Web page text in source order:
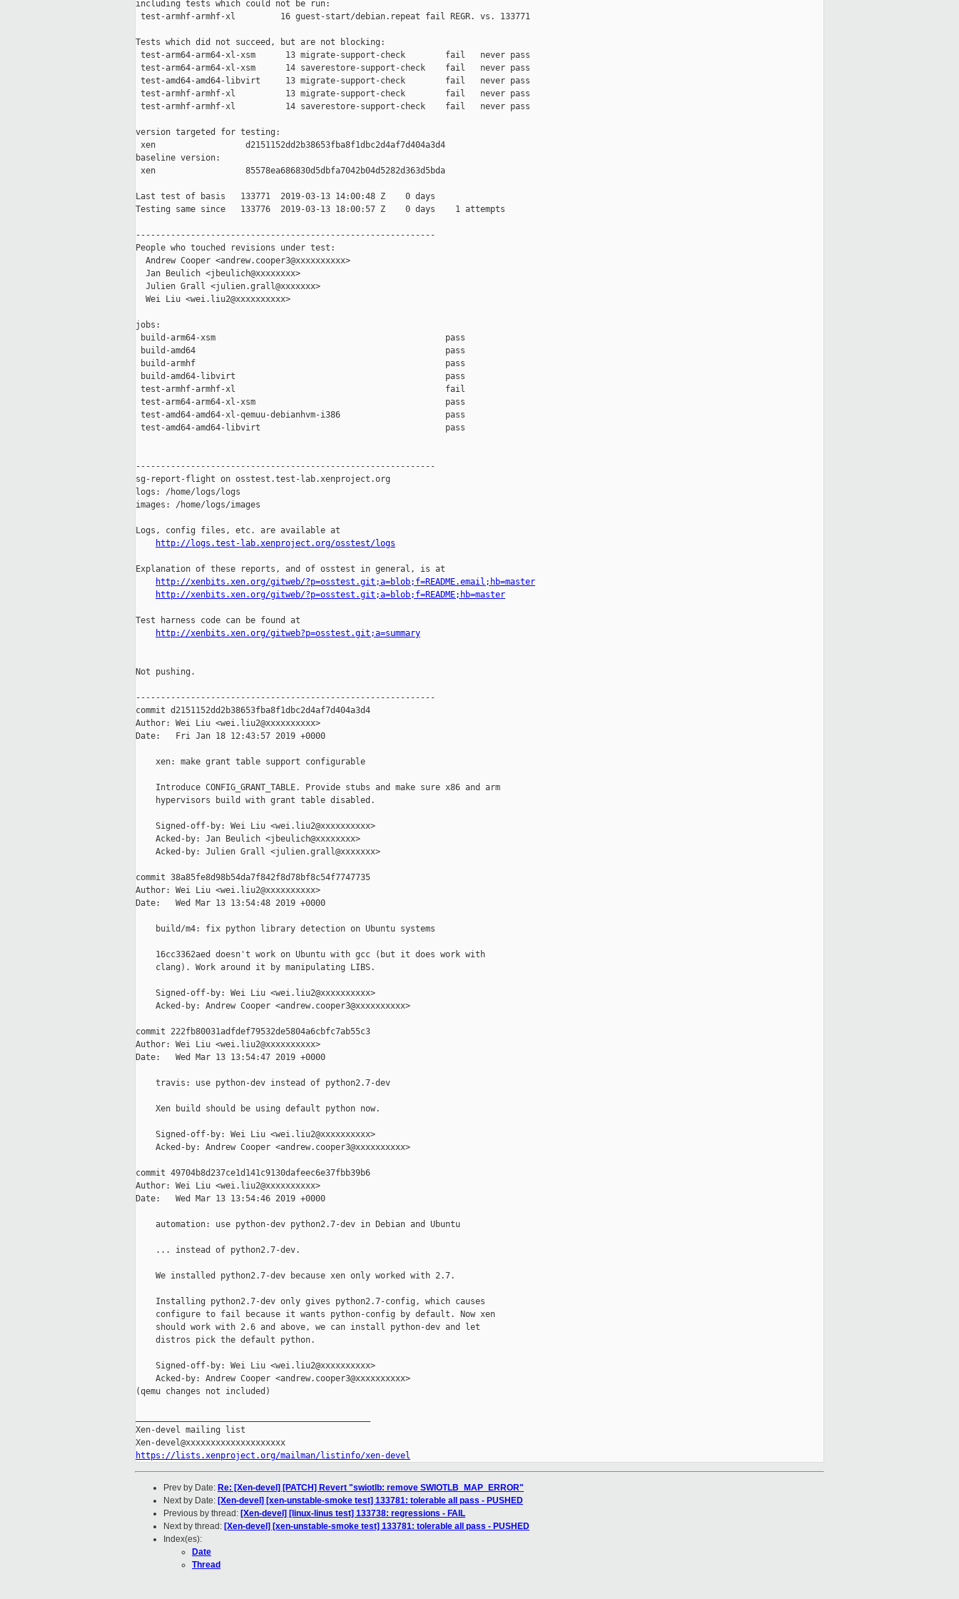
including tests which could not be run:
test-armhf-armhf-xl         16 guest-start/debian.repeat fail REGR. vs. 133771
Tests which did not succeed, but are not blocking:
test-arm64-arm64-xl-xsm      13 migrate-support-check        fail   never pass
test-arm64-arm64-xl-xsm      14 saverestore-support-check    fail   never pass
test-amd64-amd64-libvirt     13 migrate-support-check        fail   never pass
test-armhf-armhf-xl          13 migrate-support-check        fail   never pass
test-armhf-armhf-xl          14 saverestore-support-check    fail   never pass
version targeted for testing:
xen                  d2151152dd2b38653fba8f1dbc2d4af7d404a3d4
baseline version:
xen                  85578ea686830d5dbfa7042b04d5282d363d5bda
Last test of basis   133771  2019-03-13 14:00:48 Z    0 days
Testing same since   133776  2019-03-13 18:00:57 Z    0 days    1 attempts
------------------------------------------------------------
People who touched revisions under test:
  Andrew Cooper <andrew.cooper3@xxxxxxxxxx>
  Jan Beulich <jbeulich@xxxxxxxx>
  Julien Grall <julien.grall@xxxxxxx>
  Wei Liu <wei.liu2@xxxxxxxxxx>
jobs:
build-arm64-xsm                                              pass
build-amd64                                                  pass
build-armhf                                                  pass
build-amd64-libvirt                                          pass
test-armhf-armhf-xl                                          fail
test-arm64-arm64-xl-xsm                                      pass
test-amd64-amd64-xl-qemuu-debianhvm-i386                     pass
test-amd64-amd64-libvirt                                     pass
------------------------------------------------------------
sg-report-flight on osstest.test-lab.xenproject.org
logs: /home/logs/logs
images: /home/logs/images
Logs, config files, etc. are available at
http://logs.test-lab.xenproject.org/osstest/logs
Explanation of these reports, and of osstest in general, is at
http://xenbits.xen.org/gitweb/?p=osstest.git;a=blob;f=README.email;hb=master
http://xenbits.xen.org/gitweb/?p=osstest.git;a=blob;f=README;hb=master
Test harness code can be found at
http://xenbits.xen.org/gitweb?p=osstest.git;a=summary
Not pushing.
------------------------------------------------------------
commit d2151152dd2b38653fba8f1dbc2d4af7d404a3d4
Author: Wei Liu <wei.liu2@xxxxxxxxxx>
Date:   Fri Jan 18 12:43:57 2019 +0000
    xen: make grant table support configurable
    Introduce CONFIG_GRANT_TABLE. Provide stubs and make sure x86 and arm
    hypervisors build with grant table disabled.
    Signed-off-by: Wei Liu <wei.liu2@xxxxxxxxxx>
    Acked-by: Jan Beulich <jbeulich@xxxxxxxx>
    Acked-by: Julien Grall <julien.grall@xxxxxxx>
commit 38a85fe8d98b54da7f842f8d78bf8c54f7747735
Author: Wei Liu <wei.liu2@xxxxxxxxxx>
Date:   Wed Mar 13 13:54:48 2019 +0000
    build/m4: fix python library detection on Ubuntu systems
    16cc3362aed doesn't work on Ubuntu with gcc (but it does work with
    clang). Work around it by manipulating LIBS.
    Signed-off-by: Wei Liu <wei.liu2@xxxxxxxxxx>
    Acked-by: Andrew Cooper <andrew.cooper3@xxxxxxxxxx>
commit 222fb80031adfdef79532de5804a6cbfc7ab55c3
Author: Wei Liu <wei.liu2@xxxxxxxxxx>
Date:   Wed Mar 13 13:54:47 2019 +0000
    travis: use python-dev instead of python2.7-dev
    Xen build should be using default python now.
    Signed-off-by: Wei Liu <wei.liu2@xxxxxxxxxx>
    Acked-by: Andrew Cooper <andrew.cooper3@xxxxxxxxxx>
commit 49704b8d237ce1d141c9130dafeec6e37fbb39b6
Author: Wei Liu <wei.liu2@xxxxxxxxxx>
Date:   Wed Mar 13 13:54:46 2019 +0000
    automation: use python-dev python2.7-dev in Debian and Ubuntu
    ... instead of python2.7-dev.
    We installed python2.7-dev because xen only worked with 2.7.
    Installing python2.7-dev only gives python2.7-config, which causes
    configure to fail because it wants python-config by default. Now xen
    should work with 2.6 and above, we can install python-dev and let
    distros pick the default python.
    Signed-off-by: Wei Liu <wei.liu2@xxxxxxxxxx>
    Acked-by: Andrew Cooper <andrew.cooper3@xxxxxxxxxx>
(qemu changes not included)
Xen-devel mailing list
https://lists.xenproject.org/mailman/listinfo/xen-devel
Prev by Date: Re: [Xen-devel] [PATCH] Revert "swiotlb: remove SWIOTLB_MAP_ERROR"
Next by Date: [Xen-devel] [xen-unstable-smoke test] 133781: tolerable all pass - PUSHED
Previous by thread: [Xen-devel] [linux-linus test] 133738: regressions - FAIL
Next by thread: [Xen-devel] [xen-unstable-smoke test] 133781: tolerable all pass - PUSHED
Index(es):
Date
Thread